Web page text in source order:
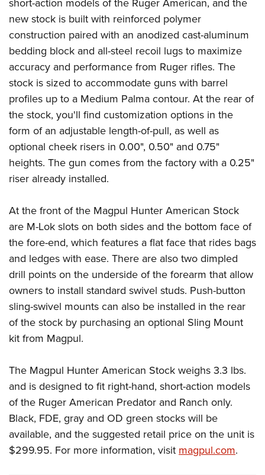
Firearm Training
NRA Marksmanship Qualification Program
NRA Training Course Catalog
Women On Target® Instructional Shooting Clinics
Women's Wildlife Management / Conservation Scholarship
Youth Education Summit
Adventure Camp
Youth Hunter Education Challenge
National Junior Shooting Camps
Youth Wildlife Art Contest
Home Air Gun Program
NRA Junior Membership
NRA Family
Eddie Eagle GunSafe® Program
NRA Gun Safety Rules
National Youth Shooting Sports Cooperative Program
Request for Eagle Scout Certificate
short-action models of the Ruger American, and the
new stock is built with reinforced polymer
construction paired with an anodized cast-aluminum
bedding block and all-steel recoil lugs to maximize
accuracy and performance from Ruger rifles. The
stock is sized to accommodate guns with barrel
profiles up to a Medium Palma contour. At the rear of
the stock, you'll find customization options in the
form of an adjustable length-of-pull, as well as
optional cheek risers in 0.00", 0.50" and 0.75"
heights. The gun comes from the factory with a 0.25"
riser already installed.
At the front of the Magpul Hunter American Stock
are M-Lok slots on both sides and the bottom face of
the fore-end, which features a flat face that rides bags
and ledges with ease. There are also two dimpled
drill points on the underside of the forearm that allow
owners to install standard swivel studs. Push-button
sling-swivel mounts can also be installed in the rear
of the stock by purchasing an optional Sling Mount
kit from Magpul.
The Magpul Hunter American Stock weighs 3.3 lbs.
and is designed to fit right-hand, short-action models
of the Ruger American Predator and Ranch only.
Black, FDE, gray and OD green stocks will be
available, and the suggested retail price on the unit is
$299.95. For more information, visitmagpul.com.